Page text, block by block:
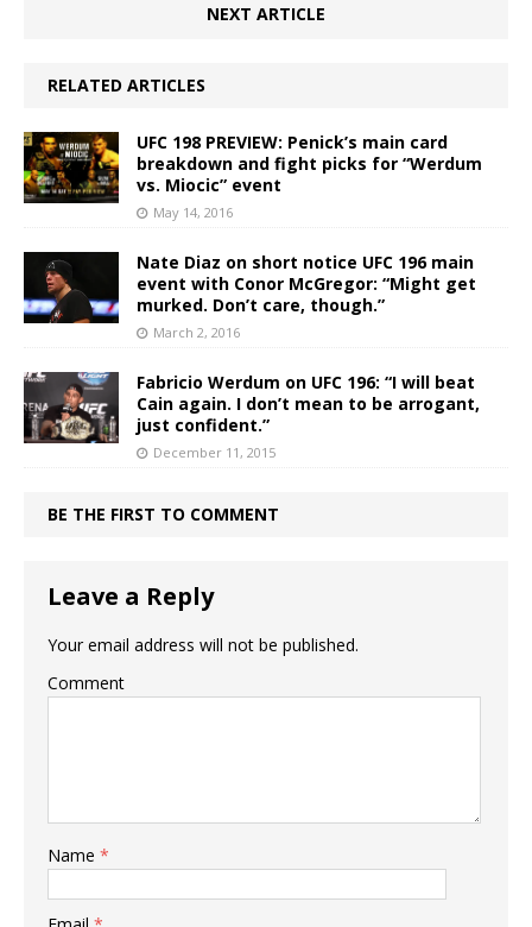
NEXT ARTICLE
RELATED ARTICLES
UFC 198 PREVIEW: Penick’s main card
breakdown and fight picks for “Werdum
vs. Miocic” event
May 14, 2016
Nate Diaz on short notice UFC 196 main
event with Conor McGregor: “Might get
murked. Don’t care, though.”
March 2, 2016
Fabricio Werdum on UFC 196: “I will beat
Cain again. I don’t mean to be arrogant,
just confident.”
December 11, 2015
BE THE FIRST TO COMMENT
Leave a Reply
Your email address will not be published.
Comment
Name *